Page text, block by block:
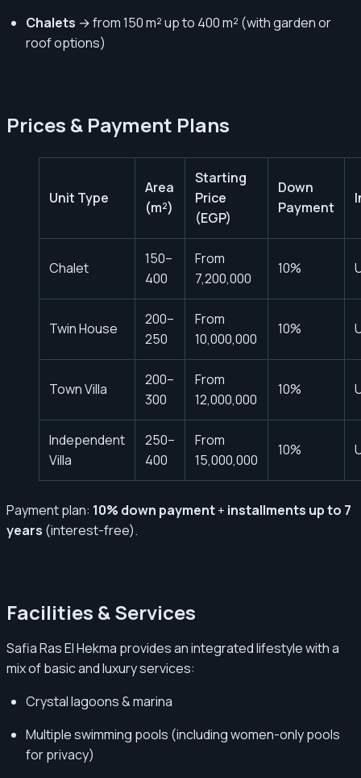
Chalets → from 150 m² up to 400 m² (with garden or
roof options)
Prices & Payment Plans
Unit Type
Area
(m²)
Starting
Price
(EGP)
Down
Payment
Chalet
150–
400
From
7,200,000
10%
Twin House
200–
250
From
10,000,000
10%
Town Villa
200–
300
From
12,000,000
10%
Independent
Villa
250–
400
From
15,000,000
10%
Payment plan: 10% down payment+ installments up to 7
years (interest-free).
Facilities & Services
Safia Ras El Hekma provides an integrated lifestyle with a
mix of basic and luxury services:
Crystal lagoons & marina
Multiple swimming pools (including women-only pools
for privacy)